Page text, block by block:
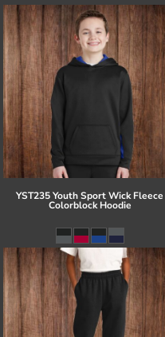
YST235 Youth Sport Wick Fleece
Colorblock Hoodie